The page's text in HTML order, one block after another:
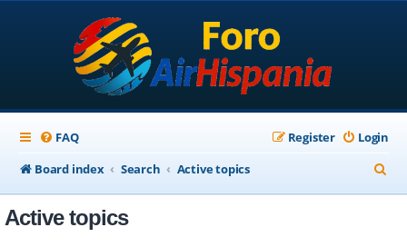
FAQ Login
Register
Board index
Search Active topics
e
Active topics